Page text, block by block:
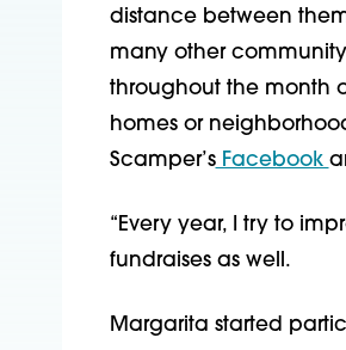
distance between
many other
throughout the month
homes or
Scamper’s Facebook
“Every year, I try to
fundraises as well.
Margarita started